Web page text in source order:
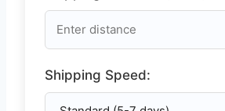
Shipping Speed: